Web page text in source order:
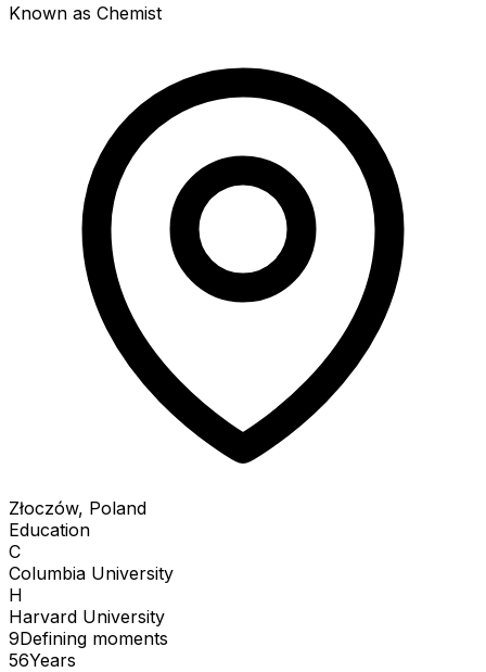
Known as Chemist
Złoczów, Poland
Education
C
Columbia University
H
Harvard University
9Defining moments
56Years